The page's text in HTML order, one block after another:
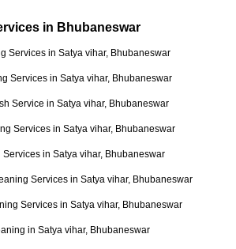
in Bhubaneswar
Services in Satya vihar, Bhubaneswar
Services in Satya vihar, Bhubaneswar
Service in Satya vihar, Bhubaneswar
Services in Satya vihar, Bhubaneswar
in Satya vihar, Bhubaneswar
Services in Satya vihar, Bhubaneswar
Services in Satya vihar, Bhubaneswar
in Satya vihar, Bhubaneswar